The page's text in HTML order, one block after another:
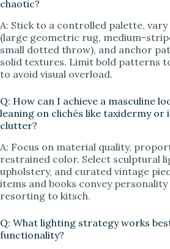
chaotic?
A: Stick to a controlled palette,
(large geometric rug, medium-
small dotted throw), and anchor
solid textures. Limit bold patterns
to avoid visual overload.
Q: How can I achieve a masculine
leaning on clichés like taxidermy or
clutter?
A: Focus on material quality,
restrained color. Select sculptural
upholstery, and curated vintage
items and books convey
resorting to kitsch.
Q: What lighting strategy works
functionality?